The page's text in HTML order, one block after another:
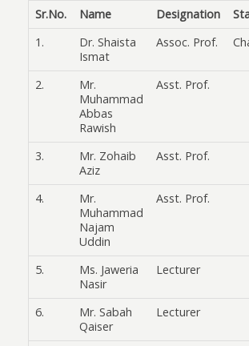
Sr.No. Name Designation
1.
Dr. Shaista
Ismat
Assoc. Prof.
2.
Mr.
Muhammad
Abbas
Rawish
Asst. Prof.
3.
Mr. Zohaib
Aziz
Asst. Prof.
4.
Mr.
Muhammad
Najam
Uddin
Asst. Prof.
5.
Ms. Jaweria
Nasir
Lecturer
6.
Mr. Sabah
Qaiser
Lecturer